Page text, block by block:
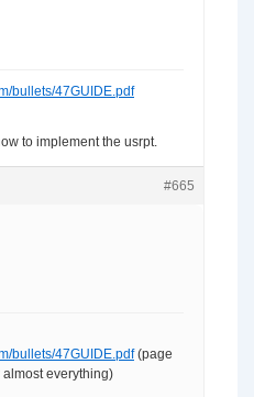
bullets/47GUIDE.pdf
to implement the usrpt.
#665
bullets/47GUIDE.pdf(page
everything)